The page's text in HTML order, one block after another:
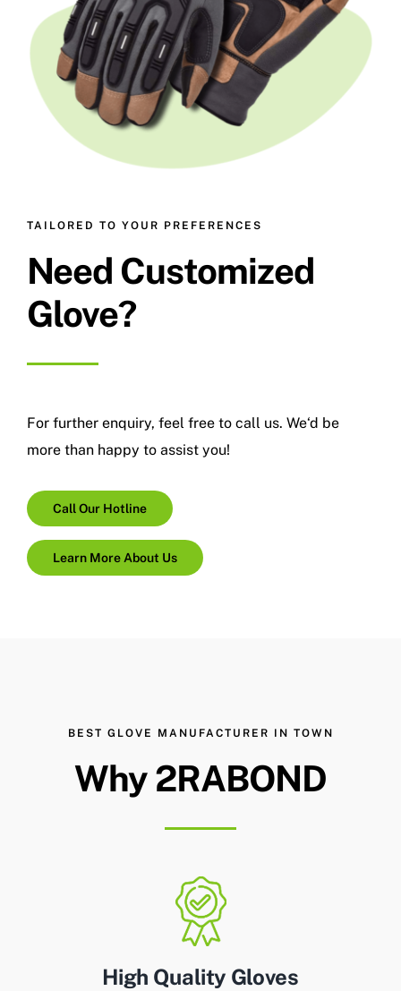
TAILORED TO YOUR PREFERENCES
Need Customized
Glove?
For further enquiry, feel free to call us. We‘d be
more than happy to assist you!
Call Our Hotline
Learn More About Us
BEST GLOVE MANUFACTURER IN TOWN
Why 2RABOND
High Quality Gloves